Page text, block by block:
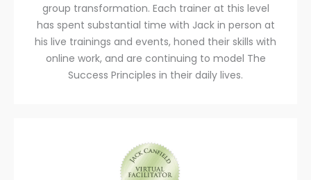
group transformation. Each trainer at this level
has spent substantial time with Jack in person at
his live trainings and events, honed their skills with
online work, and are continuing to model The
Success Principles in their daily lives.